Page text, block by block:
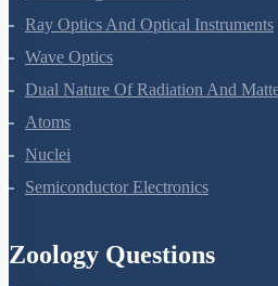
Electromagnetic Waves
Ray Optics And Optical Instruments
Wave Optics
Dual Nature Of Radiation And Matter
Atoms
Nuclei